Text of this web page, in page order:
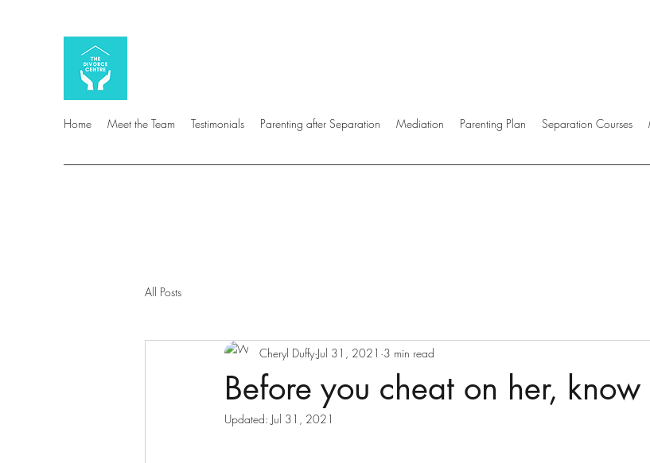
Home Meet the Team Testimonials Parenting after Separation Mediation Parenting Plan Separation Courses
All Posts
Before you cheat on her, know
Cheryl Duffy Jul 31, 2021 3 min read
Updated: Jul 31, 2021